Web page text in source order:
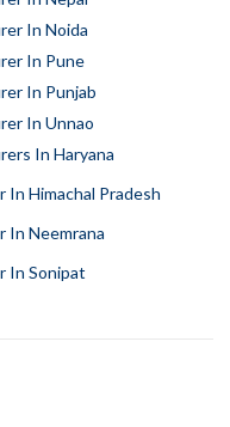
In Noida
In Pune
In Punjab
In Unnao
In Haryana
Himachal Pradesh
In Neemrana
In Sonipat